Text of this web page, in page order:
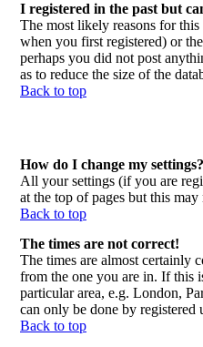
I registered in the past but
The most likely reasons for
when you first registered) or
perhaps you did not post
as to reduce the size of the
Back to top
How do I change my settings?
All your settings (if you are
at the top of pages but this
Back to top
The times are not correct!
The times are almost certainly
from the one you are in. If this
particular area, e.g. London,
can only be done by registered
Back to top